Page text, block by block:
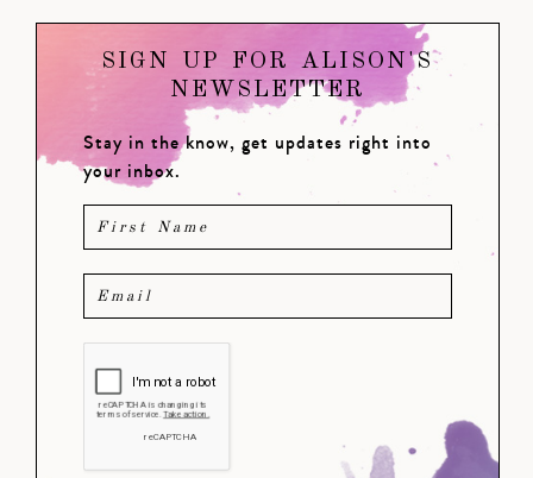
SIGN UP FOR ALISON'S
NEWSLETTER
Stay in the know, get updates right into
your inbox.